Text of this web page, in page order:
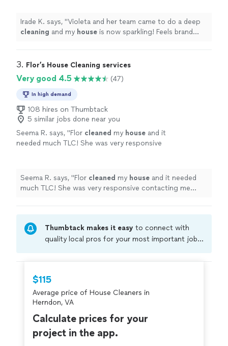
Irade K. says, "Violeta and her team came to do a deep
cleaning and my house is now sparkling! Feels brand
3. Flor’s House Cleaning services
Very good 4.5 (47)
In high demand
108 hires on Thumbtack
5 similar jobs done near you
Seema R. says, "Flor cleaned my house and it
needed much TLC! She was very responsive
Seema R. says, "Flor cleaned my house and it needed
much TLC! She was very responsive contacting me
Thumbtack makes it easy to connect with
quality local pros for your most important jobs.
criminal background-check, and jobs are
covered by ourThumbtack Guarantee
$115
Average price of House Cleaners in
Herndon, VA
Calculate prices for your
project in the app.